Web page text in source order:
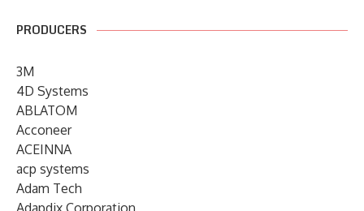
PRODUCERS
3M
4D Systems
ABLATOM
Acconeer
ACEINNA
acp systems
Adam Tech